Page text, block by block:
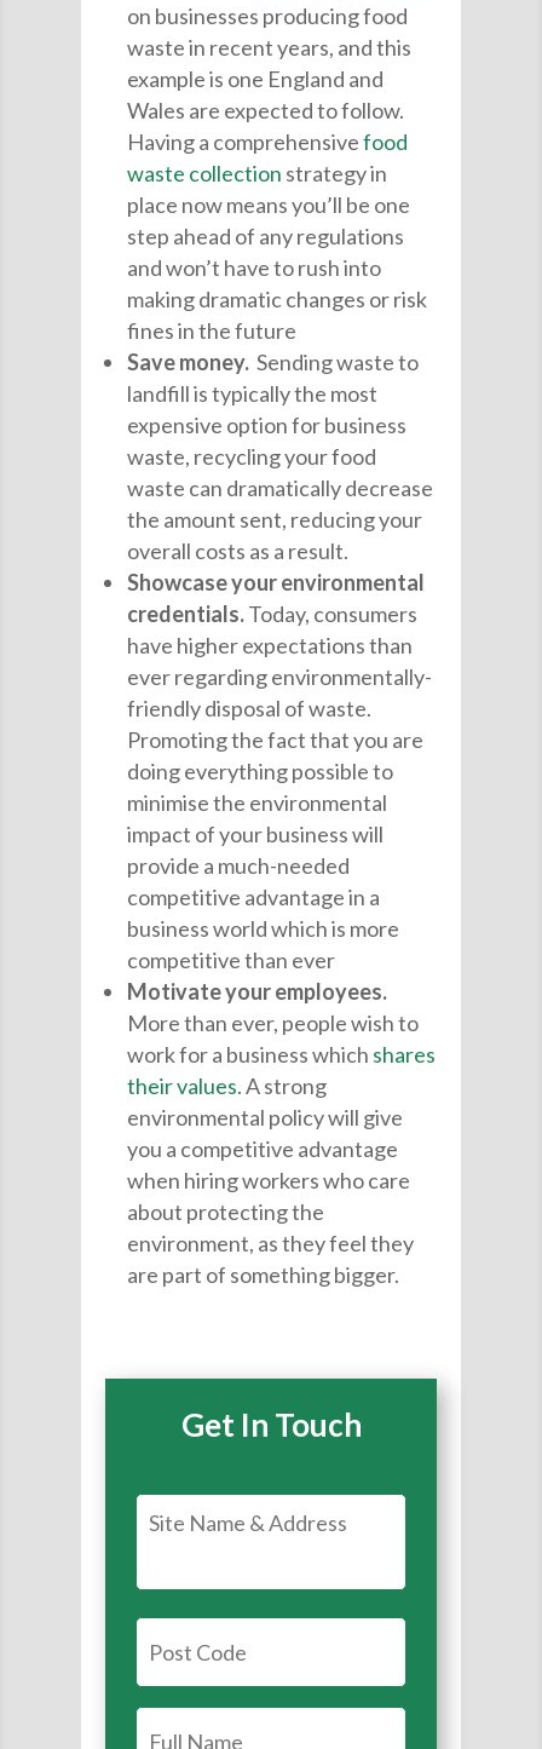
on businesses producing food
waste in recent years, and this
example is one England and
Wales are expected to follow.
Having a comprehensivefood
waste collection strategy in
place now means you’ll be one
step ahead of any regulations
and won’t have to rush into
making dramatic changes or risk
fines in the future
Save money. Sending waste to
landfill is typically the most
expensive option for business
waste, recycling your food
waste can dramatically decrease
the amount sent, reducing your
overall costs as a result.
Showcase your environmental
credentials.Today, consumers
have higher expectations than
ever regarding environmentally-
friendly disposal of waste.
Promoting the fact that you are
doing everything possible to
minimise the environmental
impact of your business will
provide a much-needed
competitive advantage in a
business world which is more
competitive than ever
Motivate your employees.
More than ever, people wish to
work for a business which shares
their values. A strong
environmental policy will give
you a competitive advantage
when hiring workers who care
about protecting the
environment, as they feel they
are part of something bigger.
Get In Touch